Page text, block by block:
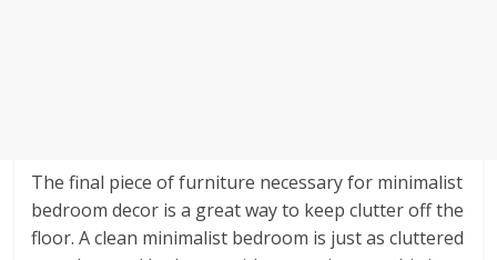
The final piece of furniture necessary for minimalist
bedroom decor is a great way to keep clutter off the
floor. A clean minimalist bedroom is just as cluttered